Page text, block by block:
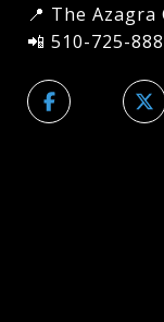
📍 The Azagra
📲 510-725-